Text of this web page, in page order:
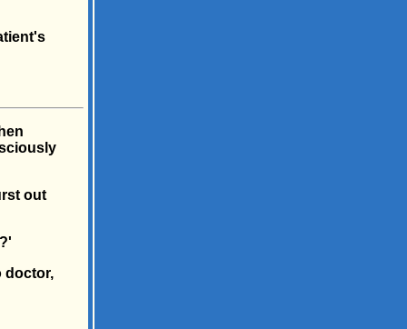
out
doctor,